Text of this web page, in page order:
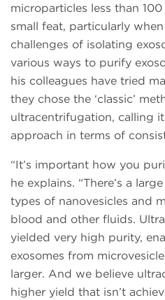
microparticles less than
small feat, particularly
challenges of isolating
various ways to purify
his colleagues have tried
they chose the ‘classic’
ultracentrifugation, calling
approach in terms of
“It’s important how you
he explains. “There’s a
types of nanovesicles and
blood and other fluids.
yielded very high purity,
exosomes from
larger. And we believe
higher yield that isn’t